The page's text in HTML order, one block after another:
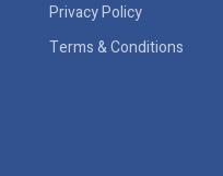
Privacy Policy
Terms & Conditions